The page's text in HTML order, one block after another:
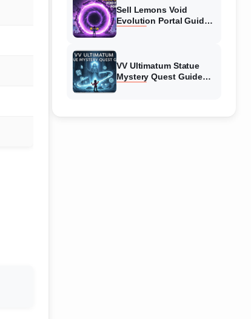
Sell Lemons Void
Evolution Portal Guide
VV Ultimatum Statue
Mystery Quest Guide